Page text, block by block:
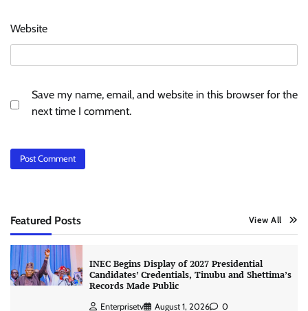
Website
Save my name, email, and website in this browser for the
next time I comment.
Featured Posts View All
INEC Begins Display of 2027 Presidential
Candidates’ Credentials, Tinubu and Shettima’s
Records Made Public
Enterprisetv August 1, 2026 0